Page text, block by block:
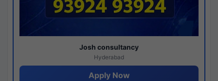
Josh consultancy
Hyderabad
Apply Now